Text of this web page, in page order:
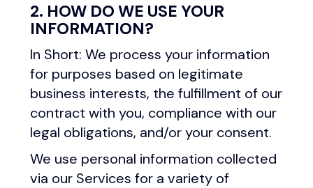
2. HOW DO WE USE YOUR
INFORMATION?
In Short: We process your information
for purposes based on legitimate
business interests, the fulfillment of our
contract with you, compliance with our
legal obligations, and/or your consent.
We use personal information collected
via our Services for a variety of